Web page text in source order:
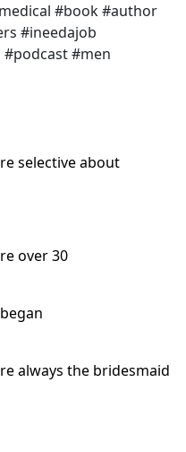
#book #author
#ineedajob
#men
selective about
over 30
always the bridesmaid